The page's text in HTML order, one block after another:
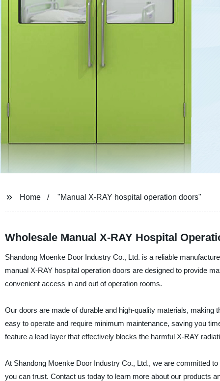
Home "Manual X-RAY hospital operation doors"
Wholesale Manual X-RAY Hospital
Shandong Moenke Door Industry Co., Ltd. is a reliable
manual X-RAY hospital operation doors are designed to provide
convenient access in and out of operation rooms.
Our doors are made of durable and high-quality materials,
easy to operate and require minimum maintenance, saving you
feature a lead layer that effectively blocks the harmful X-RAY
At Shandong Moenke Door Industry Co., Ltd., we are committed
you can trust. Contact us today to learn more about our products